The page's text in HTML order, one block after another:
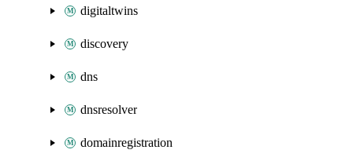
digitaltwins
discovery
dns
dnsresolver
domainregistration